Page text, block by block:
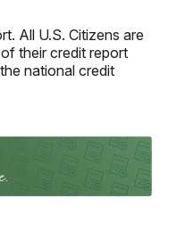
All U.S. Citizens are
their credit report
national credit